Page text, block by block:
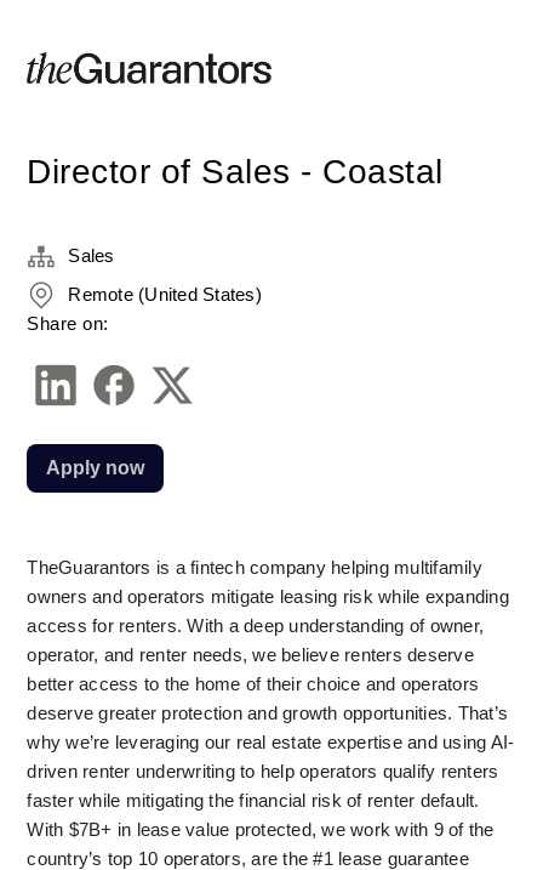
Director of Sales - Coastal
TheGuarantors is a fintech company helping multifamily
owners and operators mitigate leasing risk while expanding
access for renters. With a deep understanding of owner,
operator, and renter needs, we believe renters deserve
better access to the home of their choice and operators
deserve greater protection and growth opportunities. That’s
why we’re leveraging our real estate expertise and using AI-
driven renter underwriting to help operators qualify renters
faster while mitigating the financial risk of renter default.
With $7B+ in lease value protected, we work with 9 of the
country’s top 10 operators, are the #1 lease guarantee
Sales
Remote (United States)
Share on:
Apply now